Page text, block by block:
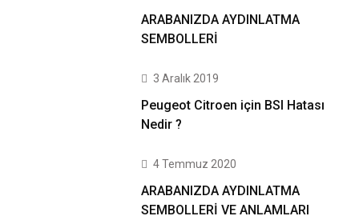
ARABANIZDA AYDINLATMA
SEMBOLLERİ
3 Aralık 2019
Peugeot Citroen için BSI Hatası
Nedir ?
4 Temmuz 2020
ARABANIZDA AYDINLATMA
SEMBOLLERİ VE ANLAMLARI